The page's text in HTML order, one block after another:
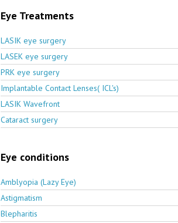
Eye Treatments
LASIK eye surgery
LASEK eye surgery
PRK eye surgery
Implantable Contact Lenses( ICL's)
LASIK Wavefront
Cataract surgery
Eye conditions
Amblyopia (Lazy Eye)
Astigmatism
Blepharitis